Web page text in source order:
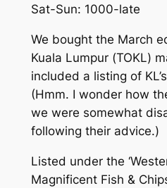
Sat-Sun: 1000-late
We bought the March
Kuala Lumpur(TOKL)
included a listing of
(Hmm. I wonder how
we were somewhat
following their advice.)
Listed under the
Magnificent Fish &